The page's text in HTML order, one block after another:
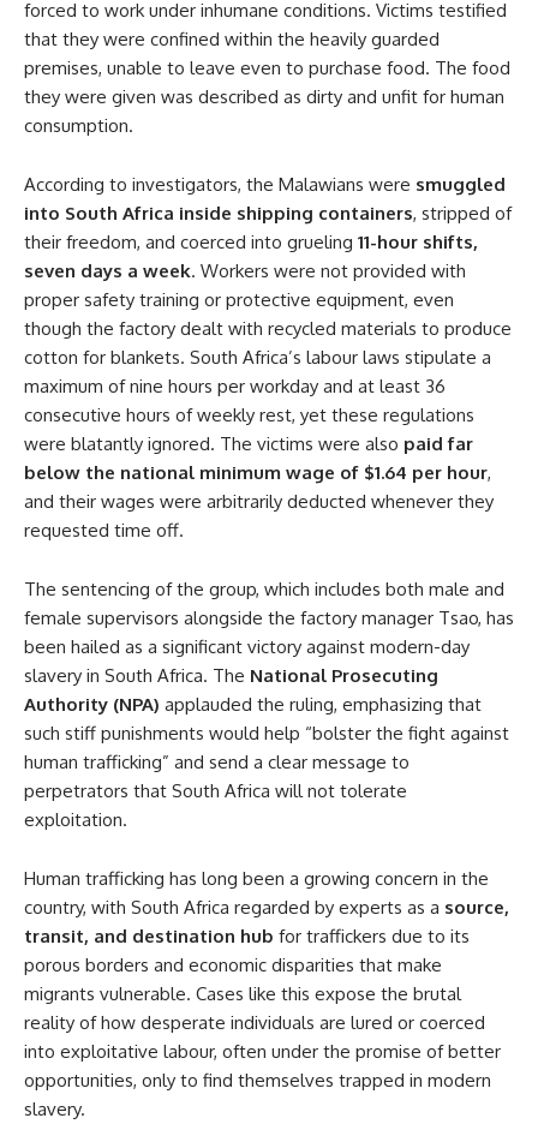
forced to work under inhumane conditions. Victims testified
that they were confined within the heavily guarded
premises, unable to leave even to purchase food. The food
they were given was described as dirty and unfit for human
consumption.
According to investigators, the Malawians were smuggled
into South Africa inside shipping containers, stripped of
their freedom, and coerced into grueling 11-hour shifts,
seven days a week. Workers were not provided with
proper safety training or protective equipment, even
though the factory dealt with recycled materials to produce
cotton for blankets. South Africa’s labour laws stipulate a
maximum of nine hours per workday and at least 36
consecutive hours of weekly rest, yet these regulations
were blatantly ignored. The victims were also paid far
below the national minimum wage of $1.64 per hour,
and their wages were arbitrarily deducted whenever they
requested time off.
The sentencing of the group, which includes both male and
female supervisors alongside the factory manager Tsao, has
been hailed as a significant victory against modern-day
slavery in South Africa. The National Prosecuting
Authority (NPA) applauded the ruling, emphasizing that
such stiff punishments would help “bolster the fight against
human trafficking” and send a clear message to
perpetrators that South Africa will not tolerate
exploitation.
Human trafficking has long been a growing concern in the
country, with South Africa regarded by experts as a source,
transit, and destination hub for traffickers due to its
porous borders and economic disparities that make
migrants vulnerable. Cases like this expose the brutal
reality of how desperate individuals are lured or coerced
into exploitative labour, often under the promise of better
opportunities, only to find themselves trapped in modern
slavery.